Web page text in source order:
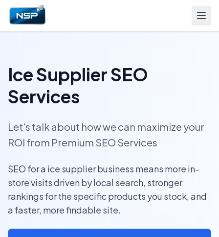
Ice Supplier SEO
Services
Let's talk about how we can maximize your
ROI from Premium SEO Services
SEO for a ice supplier business means more in-
store visits driven by local search, stronger
rankings for the specific products you stock, and
a faster, more findable site.